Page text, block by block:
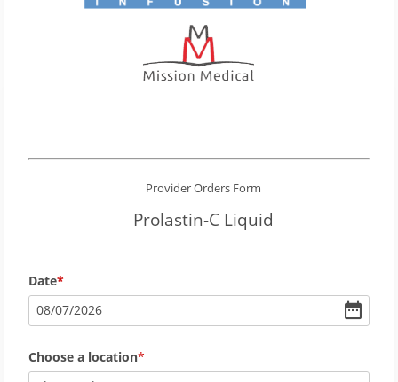
Provider Orders Form
Prolastin-C Liquid
Date
08/07/2026
Choose a location